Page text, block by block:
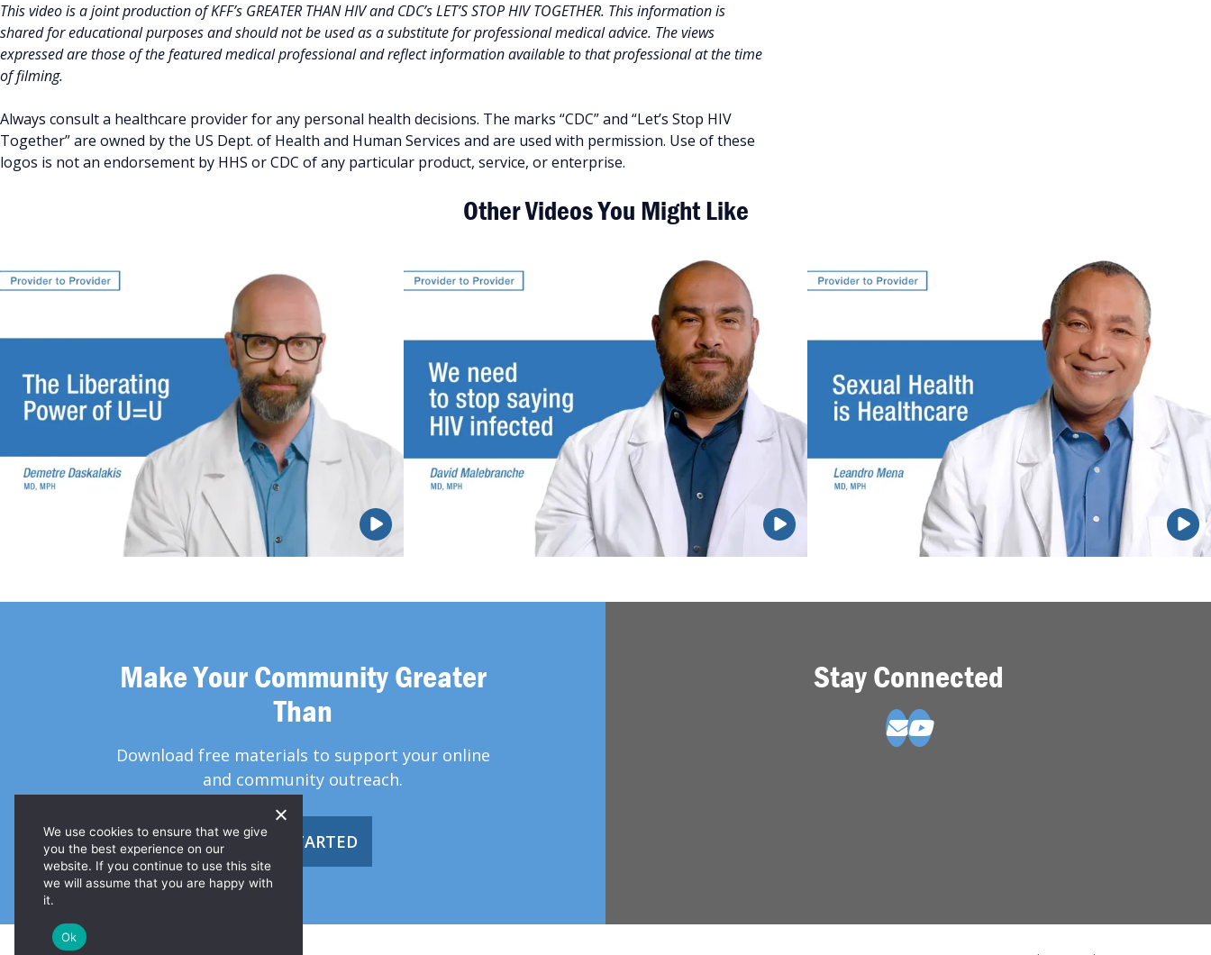
This video is a joint production of KFF’s GREATER THAN HIV and CDC’s LET’S STOP HIV TOGETHER. This information is
shared for educational purposes and should not be used as a substitute for professional medical advice. The views
expressed are those of the featured medical professional and reflect information available to that professional at the time
of filming.
Always consult a healthcare provider for any personal health decisions. The marks “CDC” and “Let’s Stop HIV
Together” are owned by the US Dept. of Health and Human Services and are used with permission. Use of these
logos is not an endorsement by HHS or CDC of any particular product, service, or enterprise.
Other Videos You Might Like
Make Your Community Greater
Than
Download free materials to support your online
and community outreach.
GET STARTED
Stay Connected
We use cookies to ensure that we give
you the best experience on our
website. If you continue to use this site
we will assume that you are happy with
it.
Ok